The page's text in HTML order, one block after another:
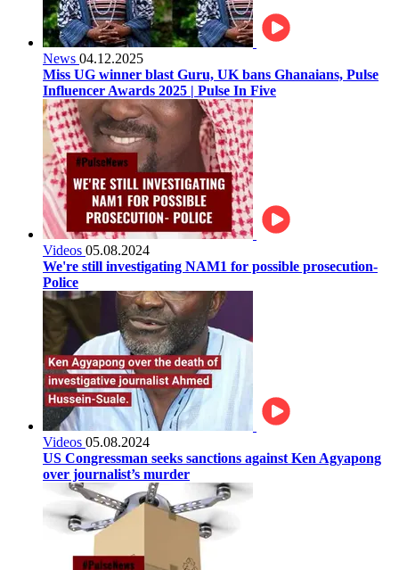
News 04.12.2025
Miss UG winner blast Guru, UK bans Ghanaians, Pulse
Influencer Awards 2025 | Pulse In Five
Videos 05.08.2024
We're still investigating NAM1 for possible prosecution-
Police
Videos 05.08.2024
US Congressman seeks sanctions against Ken Agyapong
over journalist’s murder